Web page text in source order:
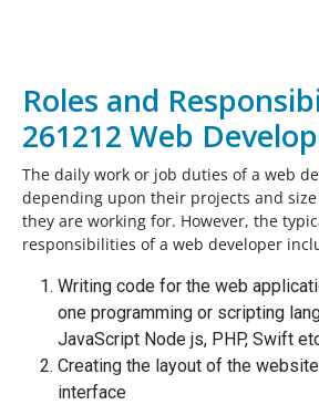
Roles and
261212 Web
The daily work or job duties of a web
depending upon their projects and
they are working for. However, the
responsibilities of a web developer
Writing code for the web
one programming or scripting
JavaScript Node js, PHP, Swift
Creating the layout of the
interface